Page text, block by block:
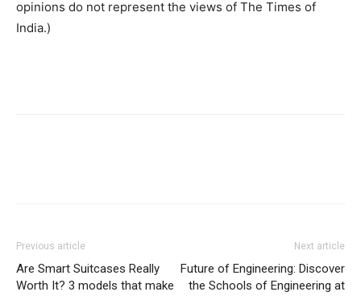
opinions do not represent the views of The Times of
India.)
Previous article
Are Smart Suitcases Really
Worth It? 3 models that make
Next article
Future of Engineering: Discover
the Schools of Engineering at